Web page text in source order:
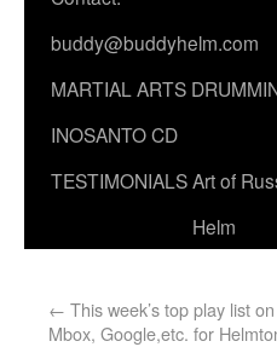
buddy@buddyhelm.com
MARTIAL ARTS
INOSANTO CD
TESTIMONIALSArt of
Helm
← This week’s top play list
Mbox, Google,etc. for